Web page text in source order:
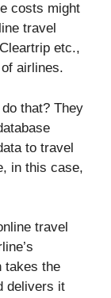
costs might
travel
etc.,
airlines.
that? They
to travel
in this case,
travel
takes the
delivers it